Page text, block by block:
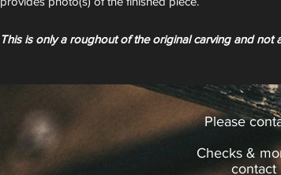
This is only a roughout of the original carving and not
Please
Checks &
contact